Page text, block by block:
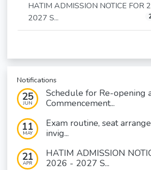
HATIM ADMISSION NOTICE FOR
2027 S...
Notifications
25
JUN
Schedule for Re-opening
Commencement...
11
MAY
Exam routine, seat
invig...
21
APR
HATIM ADMISSION
2026 - 2027 S...